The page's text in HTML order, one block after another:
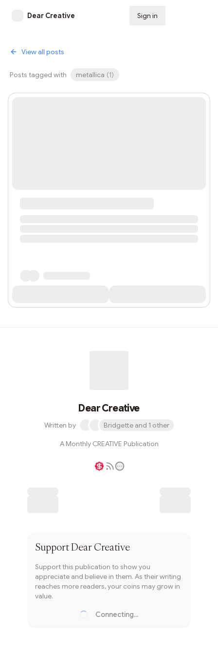
Dear Creative Sign in
View all posts
Posts tagged with metallica (1)
Dear Creative
Written by Bridgette and 1 other
A Monthly CREATIVE Publication
SupportDear Creative
Support this publication to show you
appreciate and believe in them. As their writing
reaches more readers, your coins may grow in
value.
Connecting...